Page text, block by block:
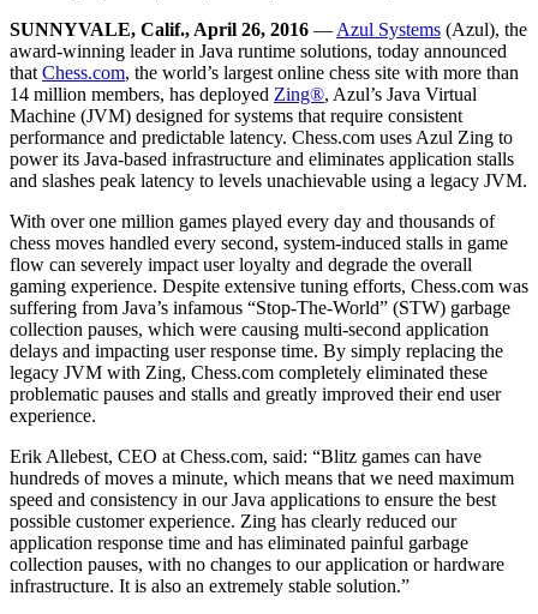
SUNNYVALE, Calif., April 26, 2016 — Azul Systems (Azul), the
award-winning leader in Java runtime solutions, today announced
that Chess.com, the world’s largest online chess site with more than
14 million members, has deployed Zing®, Azul’s Java Virtual
Machine (JVM) designed for systems that require consistent
performance and predictable latency. Chess.com uses Azul Zing to
power its Java-based infrastructure and eliminates application stalls
and slashes peak latency to levels unachievable using a legacy JVM.
With over one million games played every day and thousands of
chess moves handled every second, system-induced stalls in game
flow can severely impact user loyalty and degrade the overall
gaming experience. Despite extensive tuning efforts, Chess.com was
suffering from Java’s infamous “Stop-The-World” (STW) garbage
collection pauses, which were causing multi-second application
delays and impacting user response time. By simply replacing the
legacy JVM with Zing, Chess.com completely eliminated these
problematic pauses and stalls and greatly improved their end user
experience.
Erik Allebest, CEO at Chess.com, said: “Blitz games can have
hundreds of moves a minute, which means that we need maximum
speed and consistency in our Java applications to ensure the best
possible customer experience. Zing has clearly reduced our
application response time and has eliminated painful garbage
collection pauses, with no changes to our application or hardware
infrastructure. It is also an extremely stable solution.”